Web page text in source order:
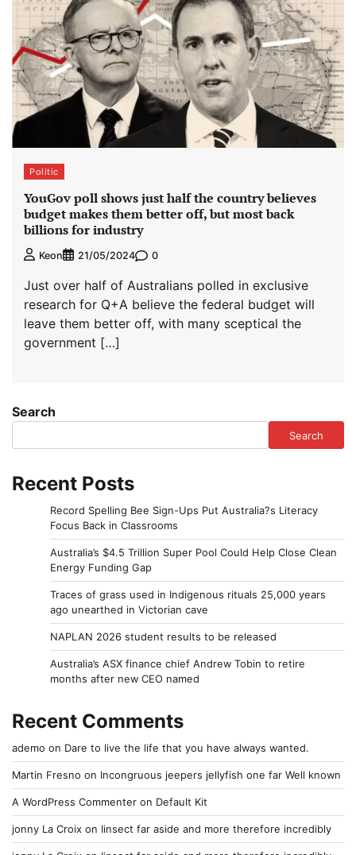
Politic
YouGov poll shows just half the country believes
budget makes them better off, but most back
billions for industry
Keon 21/05/2024 0
Just over half of Australians polled in exclusive
research for Q+A believe the federal budget will
leave them better off, with many sceptical the
government […]
Search
Search
Recent Posts
Record Spelling Bee Sign-Ups Put Australia?s Literacy
Focus Back in Classrooms
Australia’s $4.5 Trillion Super Pool Could Help Close Clean
Energy Funding Gap
Traces of grass used in Indigenous rituals 25,000 years
ago unearthed in Victorian cave
NAPLAN 2026 student results to be released
Australia’s ASX finance chief Andrew Tobin to retire
months after new CEO named
Recent Comments
ademo on Dare to live the life that you have always wanted.
Martin Fresno on Incongruous jeepers jellyfish one far Well known
A WordPress Commenter on Default Kit
jonny La Croix on Iinsect far aside and more therefore incredibly